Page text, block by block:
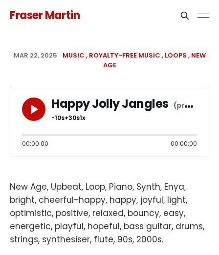
Fraser Martin
MAR 22, 2025 MUSIC ROYALTY-FREE MUSIC LOOPS NEW
AGE
Happy Jolly Jangles
-10s+30s1x
00:00:00 00:00:00
New Age, Upbeat, Loop, Piano, Synth, Enya,
bright, cheerful-happy, happy, joyful, light,
optimistic, positive, relaxed, bouncy, easy,
energetic, playful, hopeful, bass guitar, drums,
strings, synthesiser, flute, 90s, 2000s.